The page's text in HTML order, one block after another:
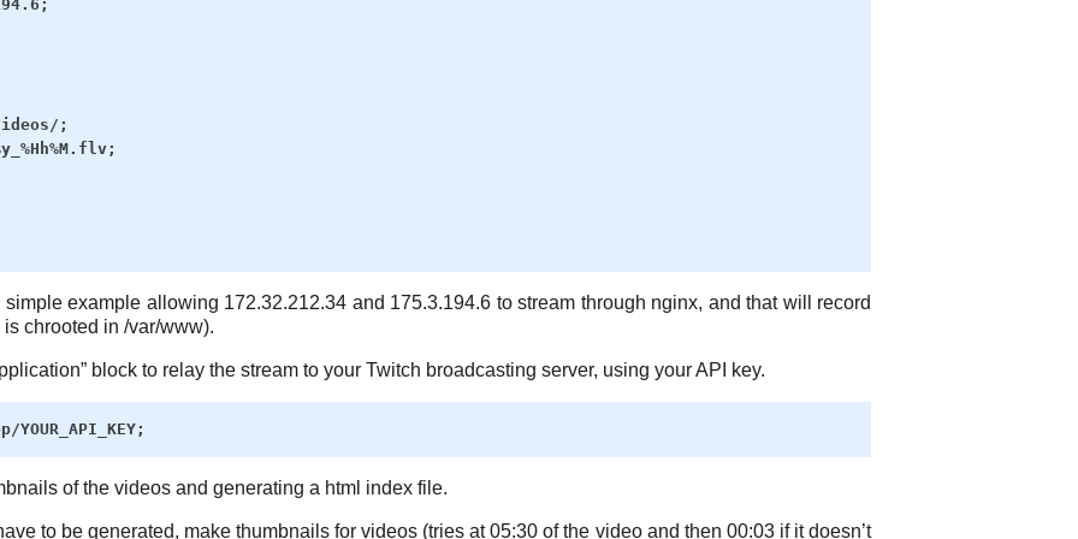
;
example allowing 172.32.212.34 and 175.3.194.6 to stream through nginx, and that will record
chrooted in /var/www).
block to relay the stream to your Twitch broadcasting server, using your API key.
of the videos and generating a html index file.
to be generated, make thumbnails for videos (tries at 05:30 of the video and then 00:03 if it doesn’t